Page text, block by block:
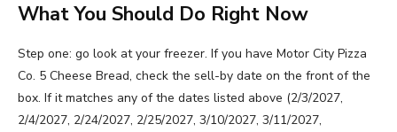
What You Should Do Right Now
Step one: go look at your freezer. If you have Motor City Pizza
Co. 5 Cheese Bread, check the sell-by date on the front of the
box. If it matches any of the dates listed above (2/3/2027,
2/4/2027, 2/24/2027, 2/25/2027, 3/10/2027, 3/11/2027,